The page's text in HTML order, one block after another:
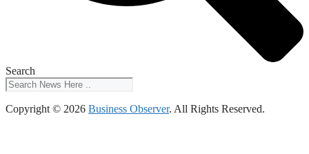
Search
Copyright © 2026 Business Observer. All Rights Reserved.